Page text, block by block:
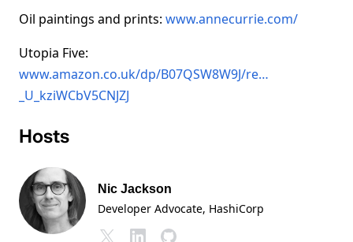
Oil paintings and prints: www.annecurrie.com/
Utopia Five:
www.amazon.co.uk/dp/B07QSW8W9J/re…
_U_kziWCbV5CNJZJ
Hosts
Nic Jackson
Developer Advocate, HashiCorp